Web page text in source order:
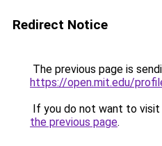
Redirect Notice
The previous page is
https://open.mit.edu/
If you do not want to visit
the previous page.